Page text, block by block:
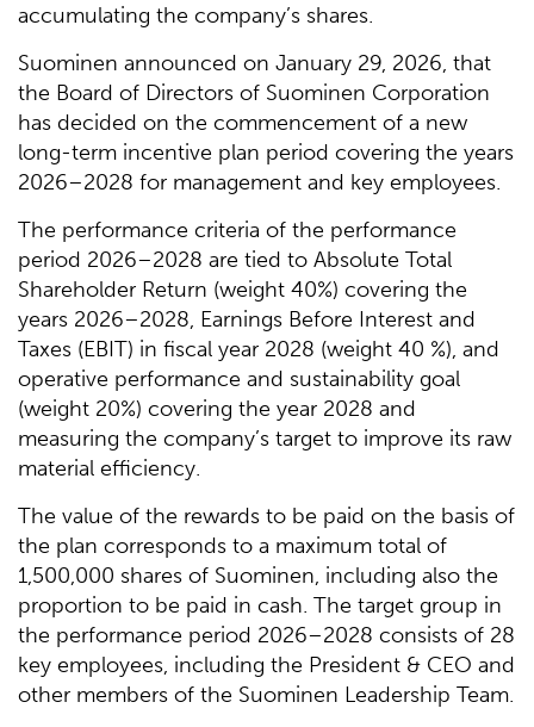
accumulating the company’s shares.
Suominen announced on January 29, 2026, that
the Board of Directors of Suominen Corporation
has decided on the commencement of a new
long-term incentive plan period covering the years
2026–2028 for management and key employees.
The performance criteria of the performance
period 2026–2028 are tied to Absolute Total
Shareholder Return (weight 40%) covering the
years 2026–2028, Earnings Before Interest and
Taxes (EBIT) in fiscal year 2028 (weight 40 %), and
operative performance and sustainability goal
(weight 20%) covering the year 2028 and
measuring the company’s target to improve its raw
material efficiency.
The value of the rewards to be paid on the basis of
the plan corresponds to a maximum total of
1,500,000 shares of Suominen, including also the
proportion to be paid in cash. The target group in
the performance period 2026–2028 consists of 28
key employees, including the President & CEO and
other members of the Suominen Leadership Team.